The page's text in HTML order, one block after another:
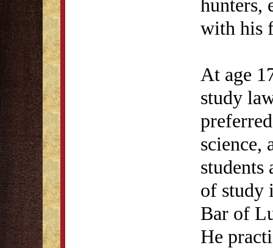
hunters,
with his
At age
study
science,
students
of study
Bar of
He